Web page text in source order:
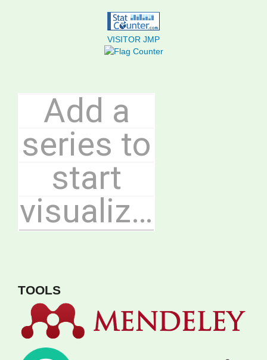
VISITOR JMP
TOOLS